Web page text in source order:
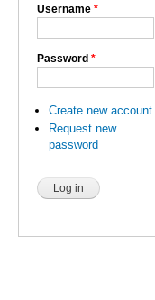
Username *
Password *
Create new account
Request new
password